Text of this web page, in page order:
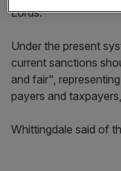
Lords.
Under the present
current sanctions
and fair",
payers and
Whittingdale said of